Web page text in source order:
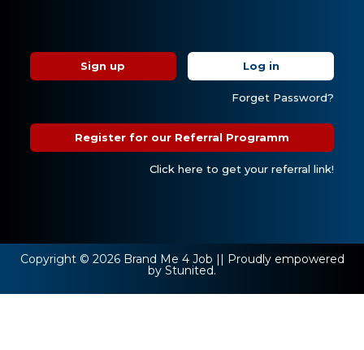
Sign up Log in
Forget Password?
Register for our Referral Programm
Click here to get your referral link!
Copyright © 2026 Brand Me 4 Job || Proudly empowered
by Stunited.